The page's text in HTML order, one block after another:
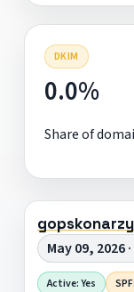
DKIM
0.0%
Share of
May 09, 2026
Active: Yes